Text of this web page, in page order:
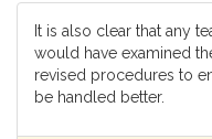
It is also clear that any
would have examined
revised procedures to
be handled better.